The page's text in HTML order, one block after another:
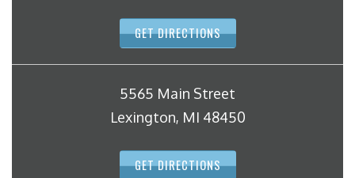
GET DIRECTIONS
5565 Main Street
Lexington, MI 48450
GET DIRECTIONS